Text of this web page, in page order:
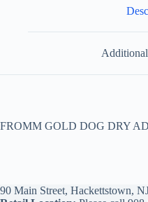
FROMM GOLD DOG DRY
90 Main Street, Hackettstown,